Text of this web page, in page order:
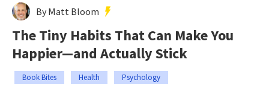
By Matt Bloom
The Tiny Habits That Can Make You
Happier—and Actually Stick
Book Bites Health Psychology